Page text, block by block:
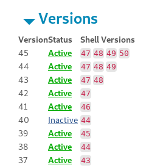
Versions
VersionStatus
Shell Versions
45
Active 47 48 49 50
44 Active 47 48 49
43 Active 47 48
42 Active 47
41 Active 46
40 Inactive 44
39 Active 45
38 Active 44
37 Active 43